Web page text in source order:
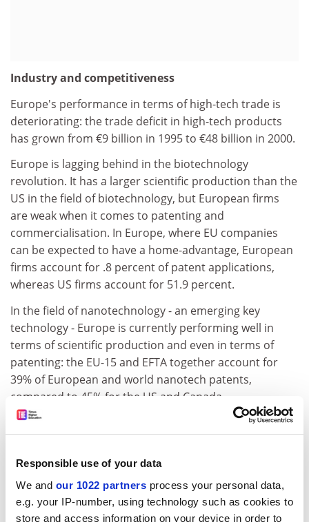
Responsible use of your data
We and our 1022 partners process your personal data,
e.g. your IP-number, using technology such as cookies to
store and access information on your device in order to
Industry and competitiveness
Europe's performance in terms of high-tech trade is
deteriorating: the trade deficit in high-tech products
has grown from €9 billion in 1995 to €48 billion in 2000.
Europe is lagging behind in the biotechnology
revolution. It has a larger scientific production than the
US in the field of biotechnology, but European firms
are weak when it comes to patenting and
commercialisation. In Europe, where EU companies
can be expected to have a home-advantage, European
firms account for .8 percent of patent applications,
whereas US firms account for 51.9 percent.
In the field of nanotechnology - an emerging key
technology - Europe is currently performing well in
terms of scientific production and even in terms of
patenting: the EU-15 and EFTA together account for
39% of European and world nanotech patents,
compared to 45% for the US and Canada.
In terms of overall technological performance, over the
last decade Europe's share of patent applications at
the European Patent Office (EPO) and patents granted
at the United States Patent and Trademark Office
(USPTO) has declined, although it appears to have
stabilised in the last few years. The situation is worse